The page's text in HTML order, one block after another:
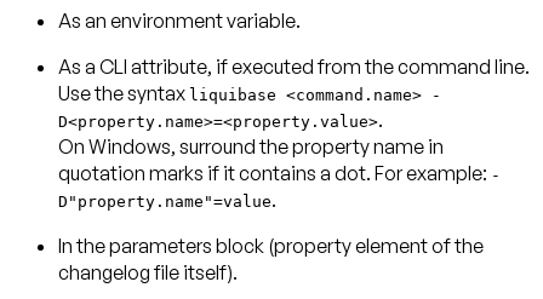
As an environment variable.
As a CLI attribute, if executed from the command line.
Use the syntax liquibase <command.name> -
D<property.name>=<property.value>.
On Windows, surround the property name in
quotation marks if it contains a dot. For example: -
D"property.name"=value.
In the parameters block (property element of the
changelog file itself).